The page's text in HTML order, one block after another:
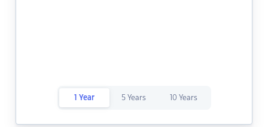
1 Year 5 Years 10 Years